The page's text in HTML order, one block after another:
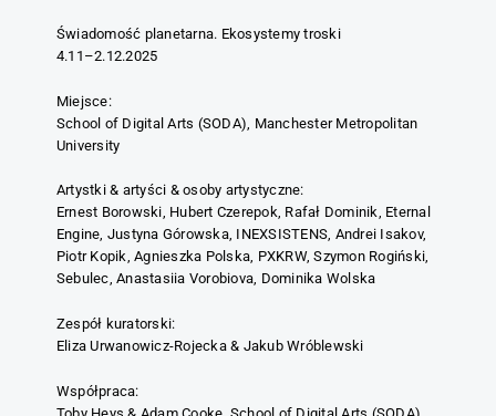
Świadomość planetarna. Ekosystemy troski
4.11–2.12.2025
Miejsce:
School of Digital Arts (SODA), Manchester Metropolitan
University
Artystki & artyści & osoby artystyczne:
Ernest Borowski, Hubert Czerepok, Rafał Dominik, Eternal
Engine, Justyna Górowska, INEXSISTENS, Andrei Isakov,
Piotr Kopik, Agnieszka Polska, PXKRW, Szymon Rogiński,
Sebulec, Anastasiia Vorobiova, Dominika Wolska
Zespół kuratorski:
Eliza Urwanowicz-Rojecka & Jakub Wróblewski
Współpraca: